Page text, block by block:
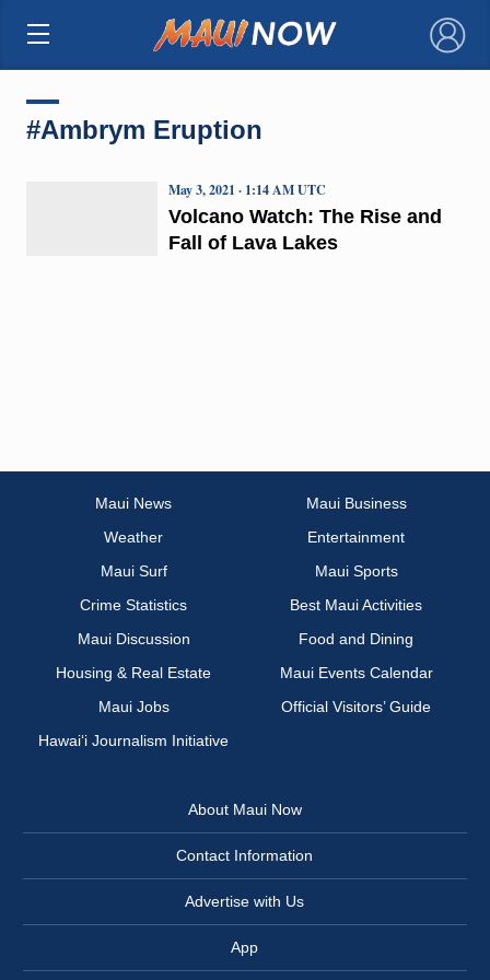
×
#Ambrym Eruption
Volcano Watch: The Rise and
Fall of Lava Lakes
May 3, 2021 · 1:14 AM UTC
Maui News
Maui Business
Weather
Entertainment
Maui Surf
Maui Sports
Crime Statistics
Best Maui Activities
Maui Discussion
Food and Dining
Housing & Real Estate
Maui Events Calendar
Maui Jobs
Official Visitors’ Guide
Hawai‘i Journalism Initiative
About Maui Now
Contact Information
Advertise with Us
App